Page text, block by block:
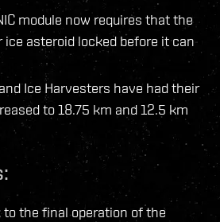
module now requires that the
ice asteroid locked before it can
Ice Harvesters have had their
to 18.75 km and 12.5 km
to the final operation of the